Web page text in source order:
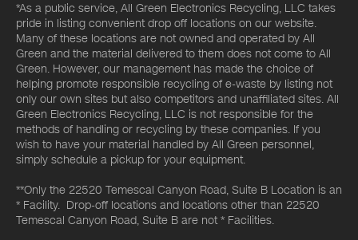
*As a public service, All Green Electronics Recycling, LLC takes
pride in listing convenient drop off locations on our website.
Many of these locations are not owned and operated by All
Green and the material delivered to them does not come to All
Green. However, our management has made the choice of
helping promote responsible recycling of e-waste by listing not
only our own sites but also competitors and unaffiliated sites. All
Green Electronics Recycling, LLC is not responsible for the
methods of handling or recycling by these companies. If you
wish to have your material handled by All Green personnel,
simply schedule a pickup for your equipment.
**Only the 22520 Temescal Canyon Road, Suite B Location is an
* Facility. Drop-off locations and locations other than 22520
Temescal Canyon Road, Suite B are not * Facilities.